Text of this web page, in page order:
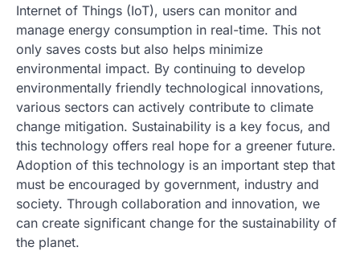
Internet of Things (IoT), users can monitor and
manage energy consumption in real-time. This not
only saves costs but also helps minimize
environmental impact. By continuing to develop
environmentally friendly technological innovations,
various sectors can actively contribute to climate
change mitigation. Sustainability is a key focus, and
this technology offers real hope for a greener future.
Adoption of this technology is an important step that
must be encouraged by government, industry and
society. Through collaboration and innovation, we
can create significant change for the sustainability of
the planet.